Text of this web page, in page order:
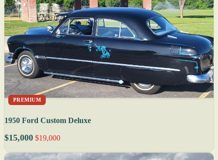
PREMIUM
1950 Ford Custom Deluxe
$15,000 $19,000